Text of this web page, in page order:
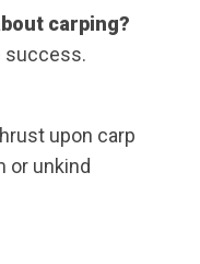
carping?
success.
upon carp
or unkind